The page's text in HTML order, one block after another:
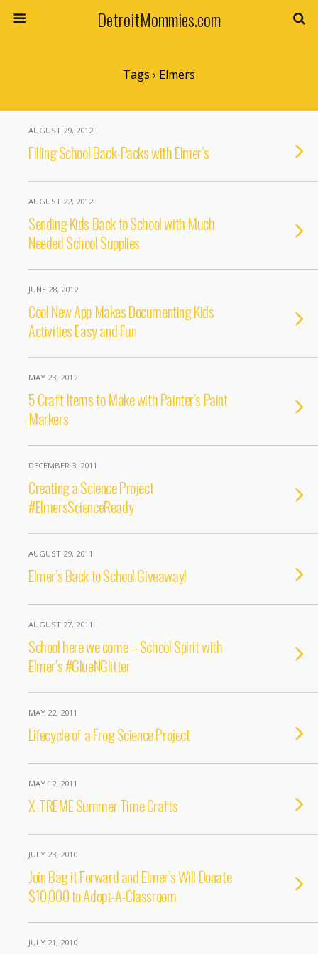
DetroitMommies.com
Tags › Elmers
AUGUST 29, 2012
Filling School Back-Packs with Elmer’s
AUGUST 22, 2012
Sending Kids Back to School with Much
Needed School Supplies
JUNE 28, 2012
Cool New App Makes Documenting Kids
Activities Easy and Fun
MAY 23, 2012
5 Craft Items to Make with Painter’s Paint
Markers
DECEMBER 3, 2011
Creating a Science Project
#ElmersScienceReady
AUGUST 29, 2011
Elmer’s Back to School Giveaway!
AUGUST 27, 2011
School here we come – School Spirit with
Elmer’s #GlueNGlitter
MAY 22, 2011
Lifecycle of a Frog Science Project
MAY 12, 2011
X-TREME Summer Time Crafts
JULY 23, 2010
Join Bag it Forward and Elmer’s Will Donate
$10,000 to Adopt-A-Classroom
JULY 21, 2010